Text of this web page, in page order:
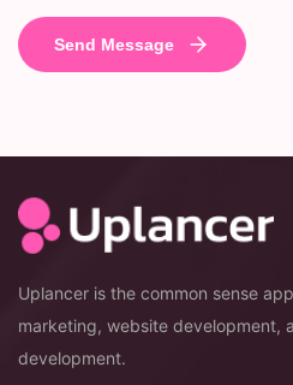
Uplancer is the common sense
marketing, website development,
development.